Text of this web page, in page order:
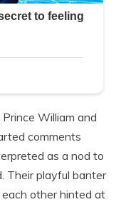
William and
comments
as a nod to
Their playful banter
other hinted at